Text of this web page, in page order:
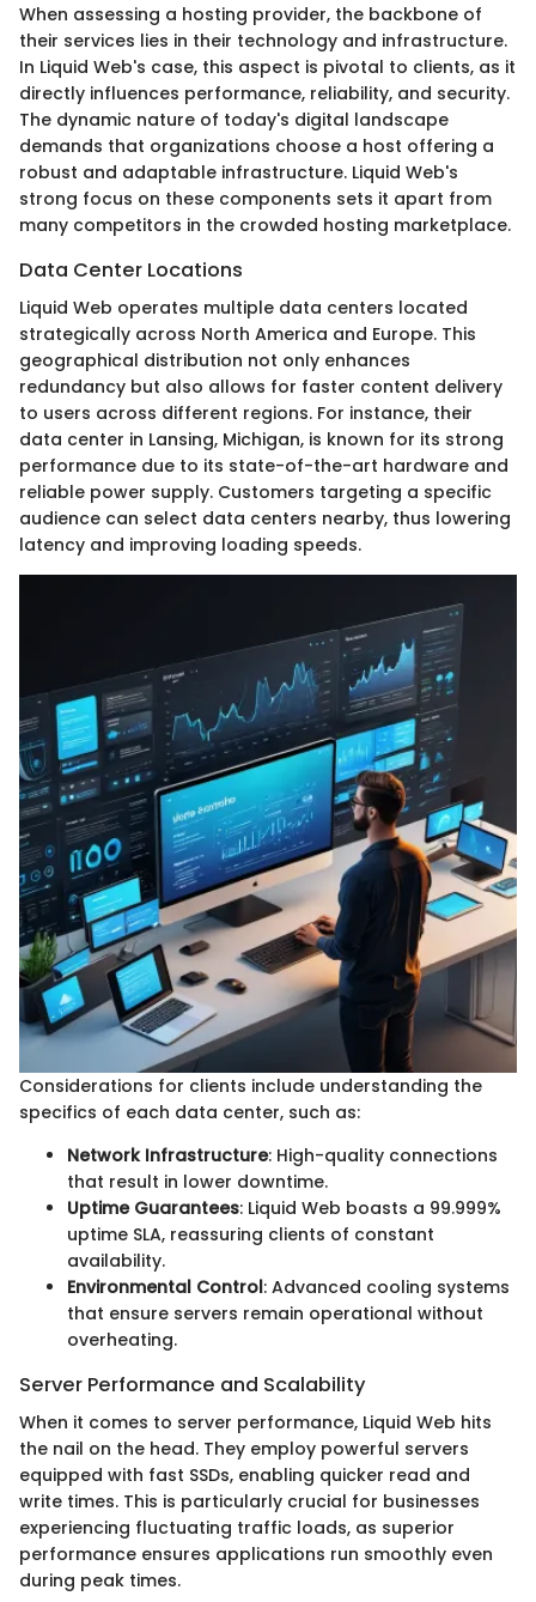
When assessing a hosting provider, the backbone of
their services lies in their technology and infrastructure.
In Liquid Web's case, this aspect is pivotal to clients, as it
directly influences performance, reliability, and security.
The dynamic nature of today's digital landscape
demands that organizations choose a host offering a
robust and adaptable infrastructure. Liquid Web's
strong focus on these components sets it apart from
many competitors in the crowded hosting marketplace.
Data Center Locations
Liquid Web operates multiple data centers located
strategically across North America and Europe. This
geographical distribution not only enhances
redundancy but also allows for faster content delivery
to users across different regions. For instance, their
data center in Lansing, Michigan, is known for its strong
performance due to its state-of-the-art hardware and
reliable power supply. Customers targeting a specific
audience can select data centers nearby, thus lowering
latency and improving loading speeds.
Considerations for clients include understanding the
specifics of each data center, such as:
Network Infrastructure: High-quality connections
that result in lower downtime.
Uptime Guarantees: Liquid Web boasts a 99.999%
uptime SLA, reassuring clients of constant
availability.
Environmental Control: Advanced cooling systems
that ensure servers remain operational without
overheating.
Server Performance and Scalability
When it comes to server performance, Liquid Web hits
the nail on the head. They employ powerful servers
equipped with fast SSDs, enabling quicker read and
write times. This is particularly crucial for businesses
experiencing fluctuating traffic loads, as superior
performance ensures applications run smoothly even
during peak times.